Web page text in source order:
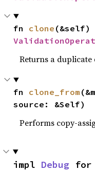
fn clone
Returns a
fn clone_from
source: &Self)
Performs copy-
impl Debug